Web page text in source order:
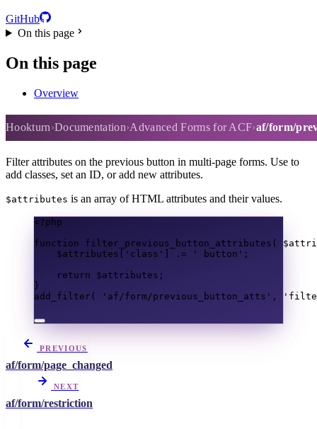
GitHub
On this page
On this page
Overview
Hookturn Documentation Advanced Forms for ACF af/form/
af/form/previous_button_atts
Filter attributes on the previous button in multi-page forms. Use to
add classes, set an ID, or add new attributes.
$attributes is an array of HTML attributes and their values.
<?php
function
filter_previous_button_attributes (
$attributes [ 'class' ] .= ' button' ;
return
$attributes ;
}
add_filter( 'af/form/previous_button_atts' ,
PREVIOUS
af/form/page_changed
NEXT
af/form/restriction